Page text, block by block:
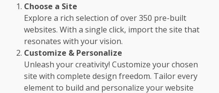
Choose a Site
Explore a rich selection of over 350 pre-built
websites. With a single click, import the site that
resonates with your vision.
Customize & Personalize
Unleash your creativity! Customize your chosen
site with complete design freedom. Tailor every
element to build and personalize your website